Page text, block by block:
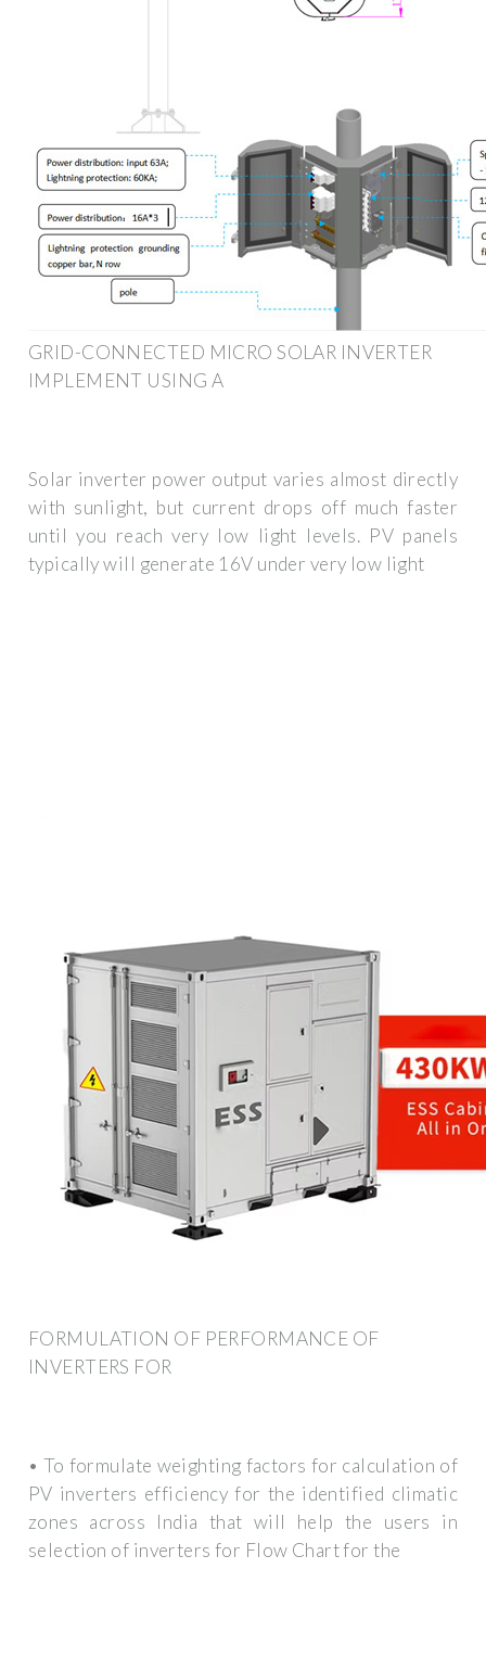
GRID-CONNECTED MICRO SOLAR INVERTER
IMPLEMENT USING A
Solar inverter power output varies almost directly
with sunlight, but current drops off much faster
until you reach very low light levels. PV panels
typically will generate 16V under very low light
FORMULATION OF PERFORMANCE OF
INVERTERS FOR
• To formulate weighting factors for calculation of
PV inverters efficiency for the identified climatic
zones across India that will help the users in
selection of inverters for Flow Chart for the